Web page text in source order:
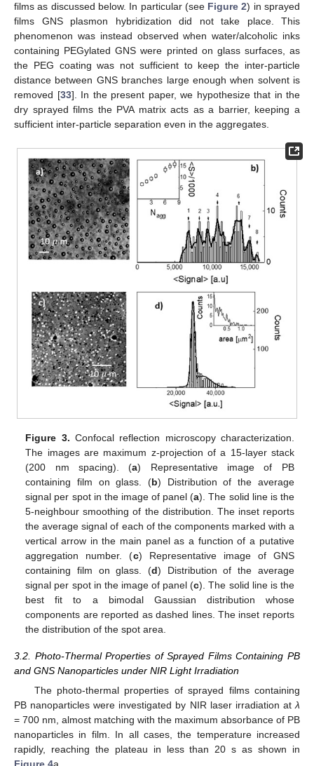
films as discussed below. In particular (see Figure 2) in sprayed
films GNS plasmon hybridization did not take place. This
phenomenon was instead observed when water/alcoholic inks
containing PEGylated GNS were printed on glass surfaces, as
the PEG coating was not sufficient to keep the inter-particle
distance between GNS branches large enough when solvent is
removed [33]. In the present paper, we hypothesize that in the
dry sprayed films the PVA matrix acts as a barrier, keeping a
sufficient inter-particle separation even in the aggregates.
Figure 3. Confocal reflection microscopy characterization.
The images are maximum z-projection of a 15-layer stack
(200 nm spacing). (a) Representative image of PB
containing film on glass. (b) Distribution of the average
signal per spot in the image of panel (a). The solid line is the
5-neighbour smoothing of the distribution. The inset reports
the average signal of each of the components marked with a
vertical arrow in the main panel as a function of a putative
aggregation number. (c) Representative image of GNS
containing film on glass. (d) Distribution of the average
signal per spot in the image of panel (c). The solid line is the
best fit to a bimodal Gaussian distribution whose
components are reported as dashed lines. The inset reports
the distribution of the spot area.
3.2. Photo-Thermal Properties of Sprayed Films Containing PB
and GNS Nanoparticles under NIR Light Irradiation
The photo-thermal properties of sprayed films containing
PB nanoparticles were investigated by NIR laser irradiation atλ
= 700 nm, almost matching with the maximum absorbance of PB
nanoparticles in film. In all cases, the temperature increased
rapidly, reaching the plateau in less than 20 s as shown in